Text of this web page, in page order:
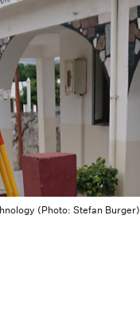
(Photo: Stefan Burger)